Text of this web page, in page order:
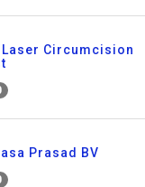
Laser Circumcision
Prasad BV